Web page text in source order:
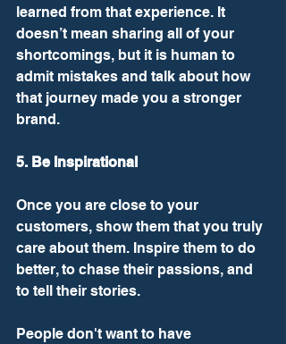
learned from that experience. It
doesn’t mean sharing all of your
shortcomings, but it is human to
admit mistakes and talk about how
that journey made you a stronger
brand.
5. Be Inspirational
Once you are close to your
customers, show them that you truly
care about them. Inspire them to do
better, to chase their passions, and
to tell their stories.
People don't want to have